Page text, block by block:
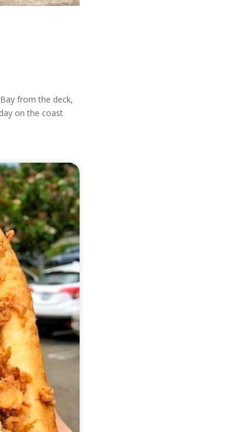
from the deck,
on the coast